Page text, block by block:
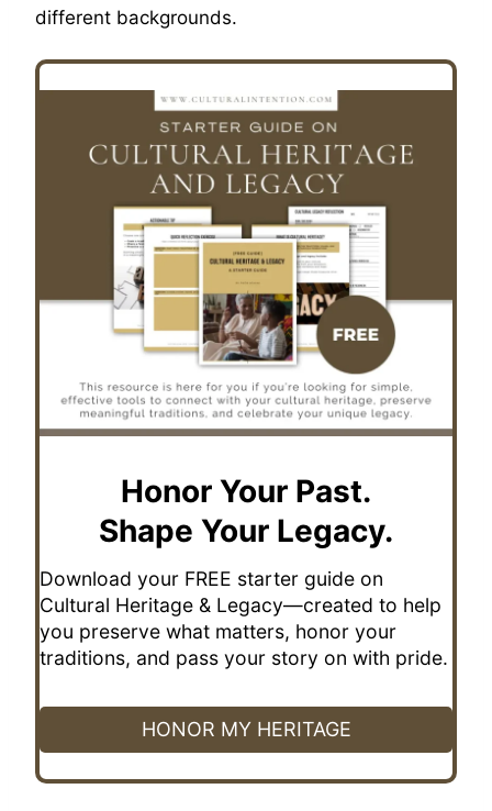
different backgrounds.
Honor Your Past.
Shape Your Legacy.
Download your FREE starter guide on
Cultural Heritage & Legacy—created to help
you preserve what matters, honor your
traditions, and pass your story on with pride.
HONOR MY HERITAGE